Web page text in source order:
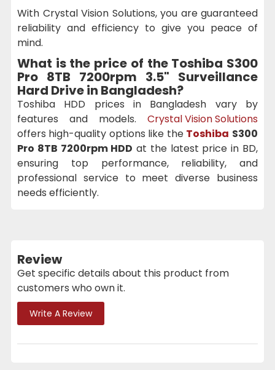
With Crystal Vision Solutions, you are guaranteed
reliability and efficiency to give you peace of
mind.
What is the price of the Toshiba S300
Pro 8TB 7200rpm 3.5" Surveillance
Hard Drivein Bangladesh?
Toshiba HDD prices in Bangladesh vary by
features and models. Crystal Vision Solutions
offers high-quality options like the Toshiba S300
Pro 8TB 7200rpm HDD at the latest price in BD,
ensuring top performance, reliability, and
professional service to meet diverse business
needs efficiently.
Review
Get specific details about this product from
customers who own it.
Write A Review